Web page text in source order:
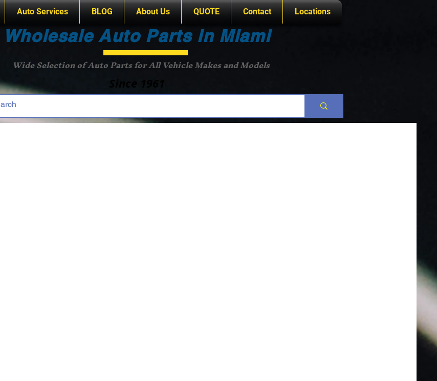
Auto Services BLOG About Us QUOTE Contact Locations
Wholesale Auto Parts in Miami
Wide Selection of Auto Parts for All Vehicle Makes and Models
Since 1961